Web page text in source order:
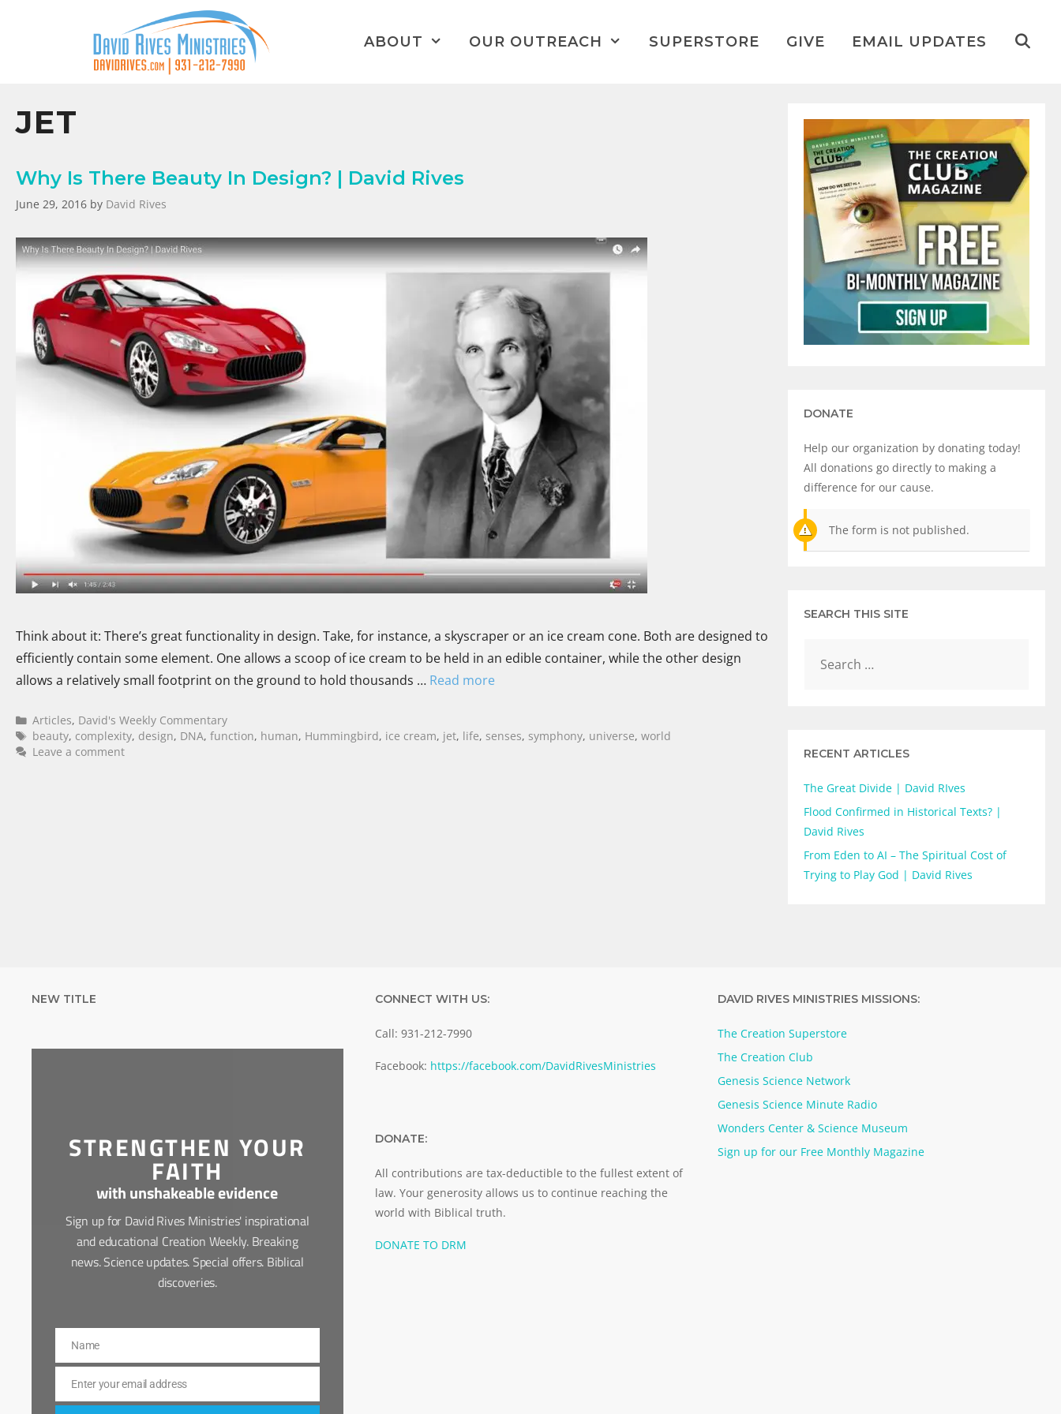
ABOUT OUR OUTREACH SUPERSTORE GIVE EMAIL UPDATES
JET
Why Is There Beauty In Design? | David Rives
June 29, 2016 by David Rives
Think about it: There’s great functionality in design. Take, for instance, a skyscraper or an ice cream cone. Both are designed to
efficiently contain some element. One allows a scoop of ice cream to be held in an edible container, while the other design
allows a relatively small footprint on the ground to hold thousands … Read more
Articles, David's Weekly Commentary
beauty, complexity, design, DNA,function, human, Hummingbird, ice cream, jet, life, senses, symphony, universe,world
Leave a comment
DONATE
Help our organization by donating today!
All donations go directly to making a
difference for our cause.
The form is not published.
SEARCH THIS SITE
RECENT ARTICLES
The Great Divide | David RIves
Flood Confirmed in Historical Texts? |
David Rives
From Eden to AI – The Spiritual Cost of
Trying to Play God | David Rives
NEW TITLE
STRENGTHEN YOUR
FAITH
with unshakeable evidence
Sign up for David Rives Ministries' inspirational
and educational Creation Weekly. Breaking
news. Science updates. Special offers. Biblical
discoveries.
Name
Name
Email
Enter your email address
CONNECT WITH US:
Call: 931-212-7990
Facebook: https://facebook.com/DavidRivesMinistries
DONATE:
All contributions are tax-deductible to the fullest extent of
law. Your generosity allows us to continue reaching the
world with Biblical truth.
DONATE TO DRM
DAVID RIVES MINISTRIES MISSIONS:
The Creation Superstore
The Creation Club
Genesis Science Network
Genesis Science Minute Radio
Wonders Center & Science Museum
Sign up for our Free Monthly Magazine